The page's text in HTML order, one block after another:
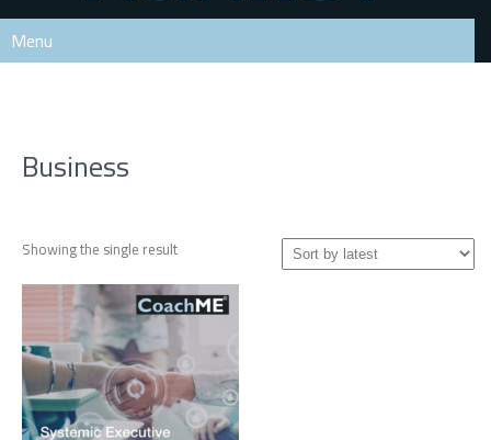
Menu
Business
Showing the single result
Last Name